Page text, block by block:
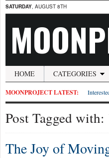
SATURDAY, AUGUST 8TH
HOME CATEGORIES
MOONPROJECT LATEST:
Post Tagged with:
The Joy of